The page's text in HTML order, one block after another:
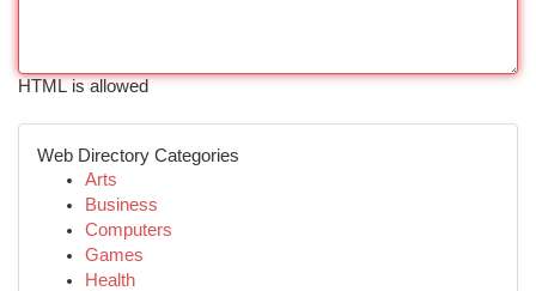
HTML is allowed
Web Directory Categories
Arts
Business
Computers
Games
Health